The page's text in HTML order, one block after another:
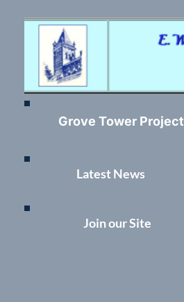
Grove Tower Project
Join our Site